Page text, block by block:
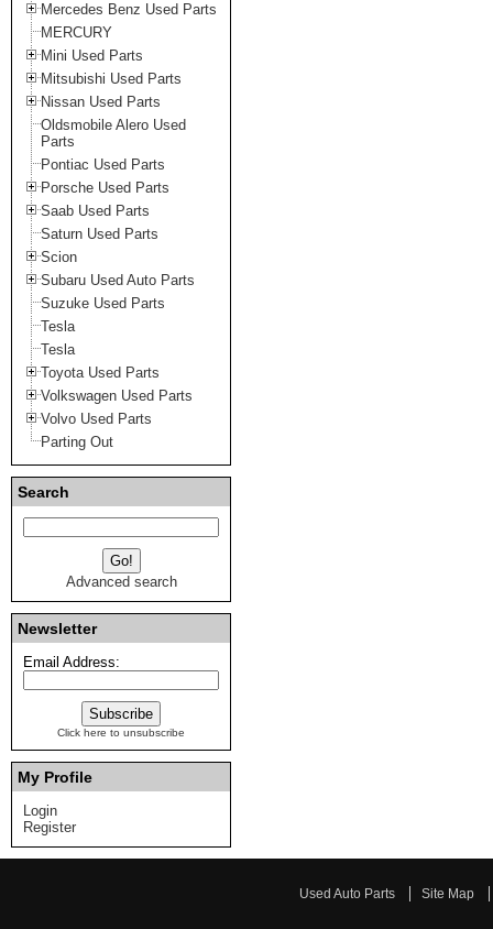
Mercedes Benz Used Parts
MERCURY
Mini Used Parts
Mitsubishi Used Parts
Nissan Used Parts
Oldsmobile Alero Used
Parts
Pontiac Used Parts
Porsche Used Parts
Saab Used Parts
Saturn Used Parts
Scion
Subaru Used Auto Parts
Suzuke Used Parts
Tesla
Tesla
Toyota Used Parts
Volkswagen Used Parts
Volvo Used Parts
Parting Out
Search
Advanced search
Newsletter
Email Address:
Click here to unsubscribe
My Profile
Login
Register
Used Auto Parts Site Map